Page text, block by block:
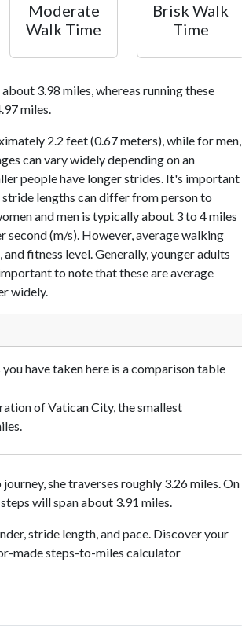
Moderate
Walk Time
Brisk Walk
Time
3.98 miles, whereas running these
miles.
2.2 feet (0.67 meters), while for men,
can vary widely depending on an
people have longer strides. It's important
lengths can differ from person to
and men is typically about 3 to 4 miles
second (m/s). However, average walking
fitness level. Generally, younger adults
to note that these are average
widely.
have taken here is a comparison table
of Vatican City, the smallest
she traverses roughly 3.26 miles. On
will span about 3.91 miles.
stride length, and pace. Discover your
made steps-to-miles calculator